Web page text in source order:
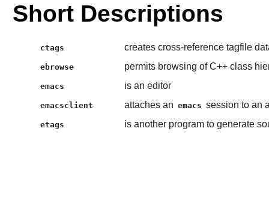
Short Descriptions
ctags creates cross-reference tagfile
ebrowse permits browsing of C++ class
emacs is an editor
emacsclient attaches an emacs session to an
etags is another program to generate